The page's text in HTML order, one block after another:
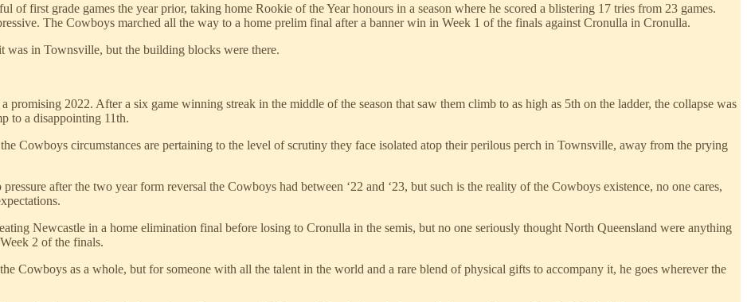
of first grade games the year prior, taking home Rookie of the Year honours in a season where he scored a blistering 17 tries from 23 games.
The Cowboys marched all the way to a home prelim final after a banner win in Week 1 of the finals against Cronulla in Cronulla.
was in Townsville, but the building blocks were there.
promising 2022. After a six game winning streak in the middle of the season that saw them climb to as high as 5th on the ladder, the collapse was
to a disappointing 11th.
Cowboys circumstances are pertaining to the level of scrutiny they face isolated atop their perilous perch in Townsville, away from the prying
after the two year form reversal the Cowboys had between ‘22 and ‘23, but such is the reality of the Cowboys existence, no one cares,
Newcastle in a home elimination final before losing to Cronulla in the semis, but no one seriously thought North Queensland were anything
2 of the finals.
Cowboys as a whole, but for someone with all the talent in the world and a rare blend of physical gifts to accompany it, he goes wherever the